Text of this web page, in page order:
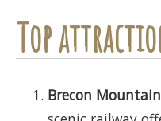
Top
Brecon